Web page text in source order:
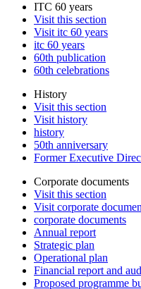
ITC 60 years
Visit this section
Visit itc 60 years
itc 60 years
60th publication
60th celebrations
History
Visit this section
Visit history
history
50th anniversary
Former Executive
Corporate documents
Visit this section
Visit corporate
corporate documents
Annual report
Strategic plan
Operational plan
Financial report and
Proposed programme